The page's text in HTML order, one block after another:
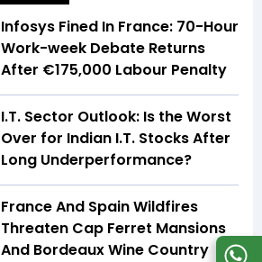
Infosys Fined In France: 70-Hour
Work-week Debate Returns
After €175,000 Labour Penalty
I.T. Sector Outlook: Is the Worst
Over for Indian I.T. Stocks After
Long Underperformance?
France And Spain Wildfires
Threaten Cap Ferret Mansions
And Bordeaux Wine Country